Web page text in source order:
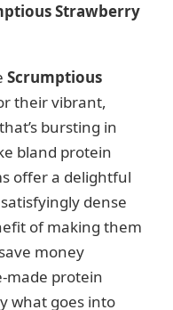
Strawberry
Scrumptious
their vibrant,
bursting in
bland protein
offer a delightful
dense
of making them
money
made protein
what goes into